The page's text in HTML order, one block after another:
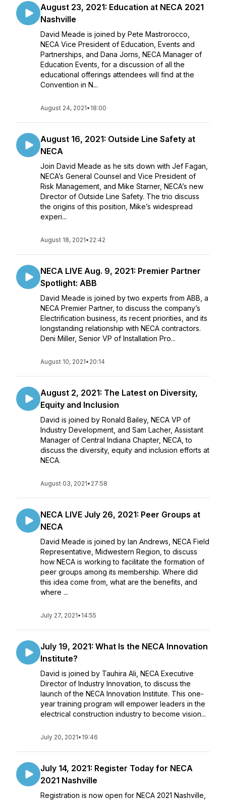
August 23, 2021: Education at NECA 2021
Nashville
David Meade is joined by Pete Mastrorocco,
NECA Vice President of Education, Events and
Partnerships, and Dana Jorns, NECA Manager of
Education Events, for a discussion of all the
educational offerings attendees will find at the
Convention in N...
August 24, 2021• 18:00
August 16, 2021: Outside Line Safety at
NECA
Join David Meade as he sits down with Jef Fagan,
NECA’s General Counsel and Vice President of
Risk Management, and Mike Starner, NECA’s new
Director of Outside Line Safety. The trio discuss
the origins of this position, Mike’s widespread
experi...
August 18, 2021• 22:42
NECA LIVE Aug. 9, 2021: Premier Partner
Spotlight: ABB
David Meade is joined by two experts from ABB, a
NECA Premier Partner, to discuss the company’s
Electrification business, its recent priorities, and its
longstanding relationship with NECA contractors.
Deni Miller, Senior VP of Installation Pro...
August 10, 2021• 20:14
August 2, 2021: The Latest on Diversity,
Equity and Inclusion
David is joined by Ronald Bailey, NECA VP of
Industry Development, and Sam Lacher, Assistant
Manager of Central Indiana Chapter, NECA, to
discuss the diversity, equity and inclusion efforts at
NECA.
August 03, 2021• 27:58
NECA LIVE July 26, 2021: Peer Groups at
NECA
David Meade is joined by Ian Andrews, NECA Field
Representative, Midwestern Region, to discuss
how NECA is working to facilitate the formation of
peer groups among its membership. Where did
this idea come from, what are the benefits, and
where ...
July 27, 2021• 14:55
July 19, 2021: What Is the NECA Innovation
Institute?
David is joined by Tauhira Ali, NECA Executive
Director of Industry Innovation, to discuss the
launch of the NECA Innovation Institute. This one-
year training program will empower leaders in the
electrical construction industry to become vision...
July 20, 2021• 19:46
July 14, 2021: Register Today for NECA
2021 Nashville
Registration is now open for NECA 2021 Nashville,